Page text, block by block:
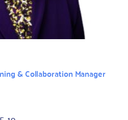
& Collaboration Manager